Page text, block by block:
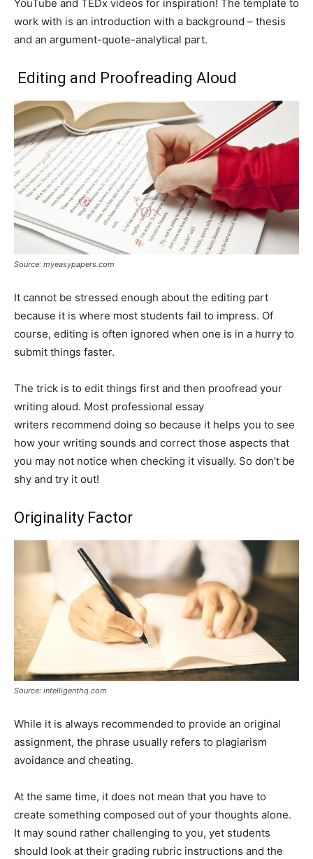
YouTube and TEDx videos for inspiration! The template to
work with is an introduction with a background – thesis
and an argument-quote-analytical part.
Editing and Proofreading Aloud
Source: myeasypapers.com
It cannot be stressed enough about the editing part
because it is where most students fail to impress. Of
course, editing is often ignored when one is in a hurry to
submit things faster.
The trick is to edit things first and then proofread your
writing aloud. Most professional essay
writers recommend doing so because it helps you to see
how your writing sounds and correct those aspects that
you may not notice when checking it visually. So don’t be
shy and try it out!
Originality Factor
Source: intelligenthq.com
While it is always recommended to provide an original
assignment, the phrase usually refers to plagiarism
avoidance and cheating.
At the same time, it does not mean that you have to
create something composed out of your thoughts alone.
It may sound rather challenging to you, yet students
should look at their grading rubric instructions and the